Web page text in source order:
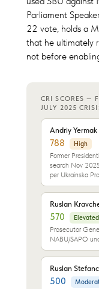
Parliament
22 vote, holds a
that he ultimately
not before
CRI SCORES —
JULY 2025
Andriy Yermak
788 High
Former
search Nov
per Ukrainska
Ruslan
570 Elevated
Prosecutor
NABU/SAPO
Ruslan
500